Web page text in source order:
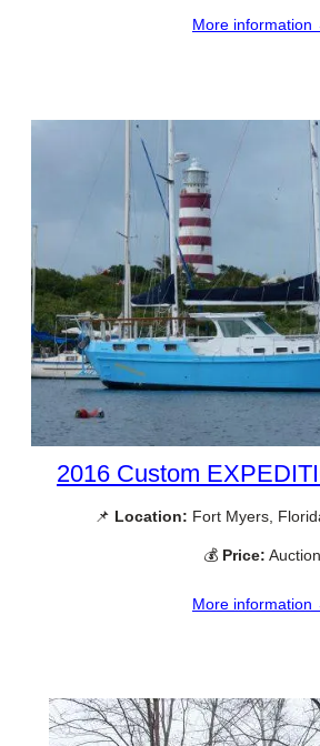
More information
2016 Custom
📌 Location: Fort Myers,
💰 Price: Auction
More information